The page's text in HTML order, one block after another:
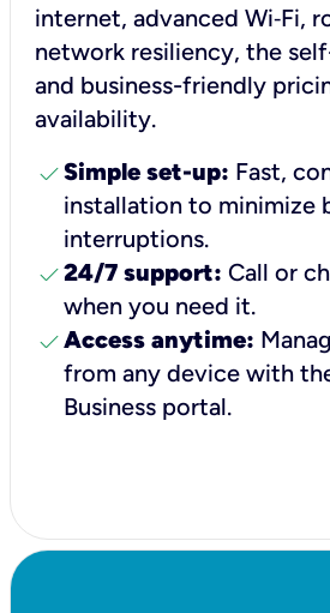
internet, advanced Wi‑Fi,
network resiliency, the
and business-friendly
availability.
checkSimple set-up: Fast,
installation to minimize
interruptions.
check24/7 support: Call or
when you need it.
checkAccess anytime:
from any device with
Business portal.